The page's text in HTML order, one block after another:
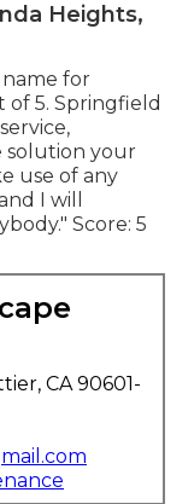
Heights,
for
of 5. Springfield
solution your
use of any
I will
Score: 5
CA 90601-